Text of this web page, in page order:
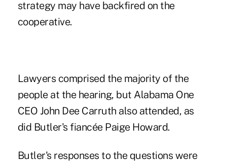
strategy may have backfired on the
cooperative.
Lawyers comprised the majority of the
people at the hearing, but Alabama One
CEO John Dee Carruth also attended, as
did Butler's fiancée Paige Howard.
Butler's responses to the questions were